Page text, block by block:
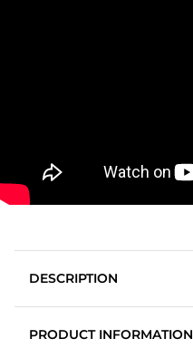
DESCRIPTION
PRODUCT INFORMATION